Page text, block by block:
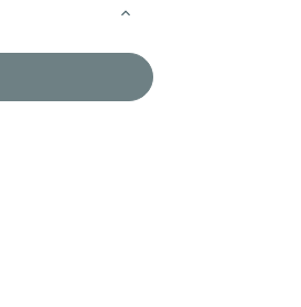
Increase
Crochet
Thread
Gold
Label